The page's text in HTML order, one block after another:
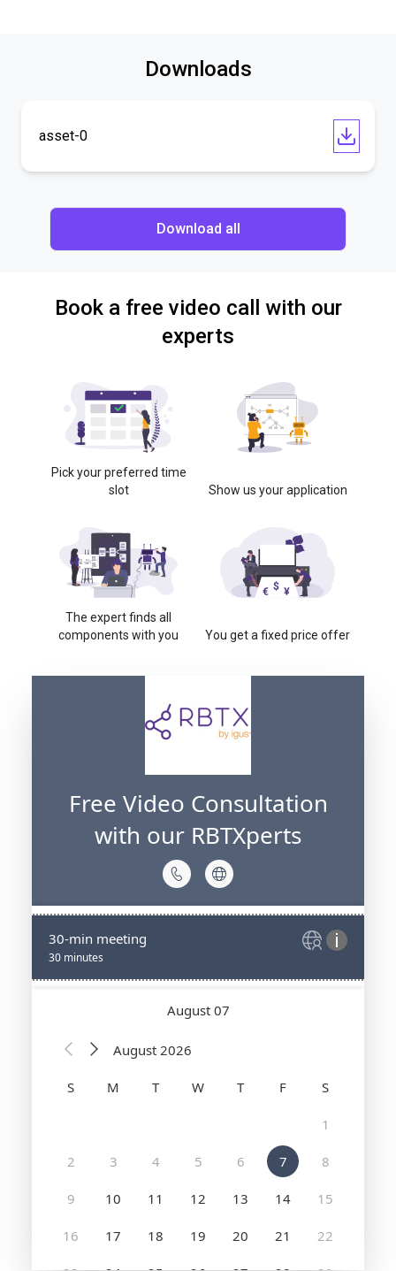
Downloads
asset-0
Download all
Book a free video call with our
experts
Pick your preferred time
slot
Show us your application
The expert finds all
components with you
You get a fixed price offer